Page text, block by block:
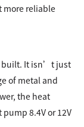
more reliable
built. It isn’t just
of metal and
the heat
8.4V or 12V